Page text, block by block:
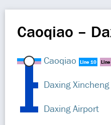
Caoqiao –
Caoqiao Line 10
Daxing Xincheng
Daxing Airport